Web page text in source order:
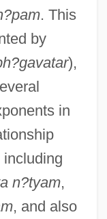
. This
by
),
in
n?tyam,
, and also